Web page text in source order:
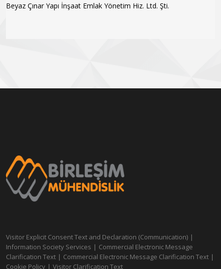
Beyaz Çınar Yapı İnşaat Emlak Yönetim Hiz. Ltd. Şti.
Visitor Explicit Consent Text and Declaration (Communication) |
Information Society Services | Commercial Electronic Message
Clarification Text | Commercial Electronic Message Clarification Text |
Cookie Policy | Visitor Clarification Text